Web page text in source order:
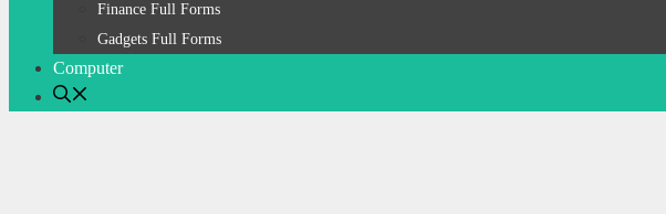
Finance Full Forms
Gadgets Full Forms
Computer